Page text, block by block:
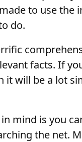
to use the
do.
facts. If
it will be a lot
mind is you
the net.